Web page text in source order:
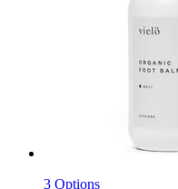
3 Options